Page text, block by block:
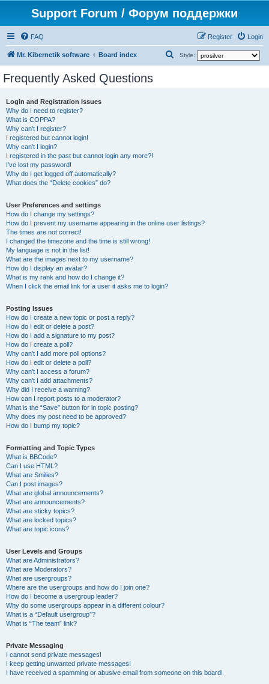
Support Forum / Форум поддержки
FAQ Login
Register
Mr. Kibernetik software Board index Style:
Frequently Asked Questions
Login and Registration Issues
Why do I need to register?
What is COPPA?
Why can’t I register?
I registered but cannot login!
Why can’t I login?
I registered in the past but cannot login any more?!
I’ve lost my password!
Why do I get logged off automatically?
What does the “Delete cookies” do?
User Preferences and settings
How do I change my settings?
How do I prevent my username appearing in the online user listings?
The times are not correct!
I changed the timezone and the time is still wrong!
My language is not in the list!
What are the images next to my username?
How do I display an avatar?
What is my rank and how do I change it?
When I click the email link for a user it asks me to login?
Posting Issues
How do I create a new topic or post a reply?
How do I edit or delete a post?
How do I add a signature to my post?
How do I create a poll?
Why can’t I add more poll options?
How do I edit or delete a poll?
Why can’t I access a forum?
Why can’t I add attachments?
Why did I receive a warning?
How can I report posts to a moderator?
What is the “Save” button for in topic posting?
Why does my post need to be approved?
How do I bump my topic?
Formatting and Topic Types
What is BBCode?
Can I use HTML?
What are Smilies?
Can I post images?
What are global announcements?
What are announcements?
What are sticky topics?
What are locked topics?
What are topic icons?
User Levels and Groups
What are Administrators?
What are Moderators?
What are usergroups?
Where are the usergroups and how do I join one?
How do I become a usergroup leader?
Why do some usergroups appear in a different colour?
What is a “Default usergroup”?
What is “The team” link?
Private Messaging
I cannot send private messages!
I keep getting unwanted private messages!
I have received a spamming or abusive email from someone on this board!